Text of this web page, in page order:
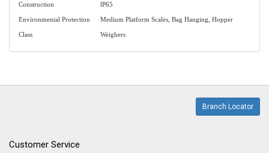
Construction lP65
Environmental Protection
Class
Medium Platform Scales, Bag Hanging, Hopper
Weighers
Branch Locator
Customer Service